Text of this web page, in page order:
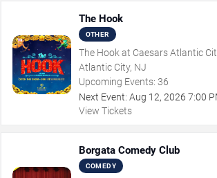
The Hook
OTHER
The Hook at Caesars Atlantic
Atlantic City, NJ
Upcoming Events: 36
Next Event: Aug 12, 2026 7:00
View Tickets
Borgata Comedy Club
COMEDY